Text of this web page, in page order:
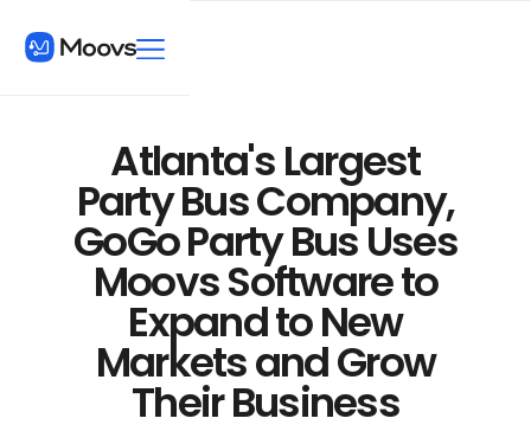
Atlanta's Largest
Party Bus Company,
GoGo Party Bus Uses
Moovs Software to
Expand to New
Markets and Grow
Their Business